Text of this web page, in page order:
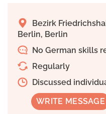
Bezirk
Berlin, Berlin
No German skills
Regularly
Discussed
WRITE MESSAGE